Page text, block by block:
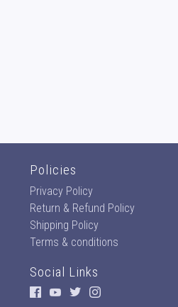
Policies
Privacy Policy
Return & Refund Policy
Shipping Policy
Terms & conditions
Social Links